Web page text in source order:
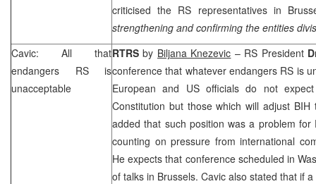
criticised the RS representatives in
strengthening and confirming the entities
Cavic: All that
endangers RS is
unacceptable
RTRSby Biljana Knezevic – RS President
conference that whatever endangers RS is
European and US officials do not
Constitution but those which will adjust
added that such position was a problem
counting on pressure from international
He expects that conference scheduled in
of talks in Brussels. Cavic also stated that if